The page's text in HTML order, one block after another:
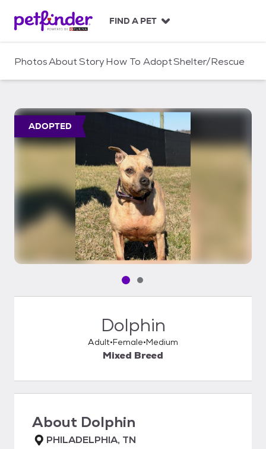
c
FIND A PET
PhotosAboutStoryHow To AdoptShelter/Rescue
ADOPTED
Pet media slide 1 of 2
Pet media slide 2 of 2
Dolphin
Adult Female Medium
Mixed Breed
About Dolphin
PHILADELPHIA, TN